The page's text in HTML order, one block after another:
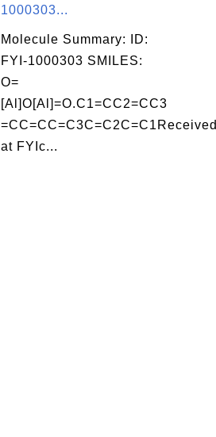
1000303...
Molecule Summary: ID:
FYI-1000303 SMILES:
O=
[Al]O[Al]=O.C1=CC2=CC3
=CC=CC=C3C=C2C=C1Received
at FYIc...